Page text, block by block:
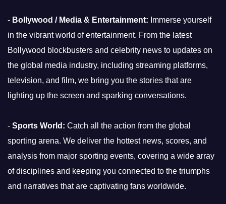
- Bollywood / Media & Entertainment: Immerse yourself
in the vibrant world of entertainment. From the latest
Bollywood blockbusters and celebrity news to updates on
the global media industry, including streaming platforms,
television, and film, we bring you the stories that are
lighting up the screen and sparking conversations.
- Sports World: Catch all the action from the global
sporting arena. We deliver the hottest news, scores, and
analysis from major sporting events, covering a wide array
of disciplines and keeping you connected to the triumphs
and narratives that are captivating fans worldwide.